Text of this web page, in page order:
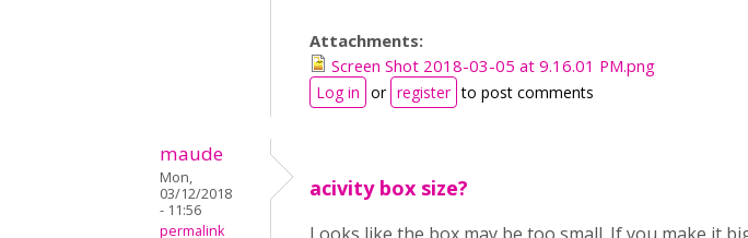
Attachments:
Screen Shot 2018-03-05 at 9.16.01 PM.png
Log in or register to post comments
maude
Mon,
03/12/2018
- 11:56
permalink
acivity box size?